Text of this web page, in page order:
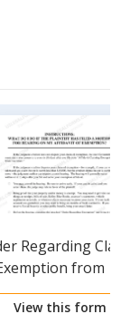
Regarding
from
-
View this form